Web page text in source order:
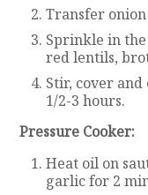
Transfer
Sprinkle in the
red lentils,
Stir, cover and
1/2-3 hours.
Pressure Cooker:
Heat oil on
garlic for 2